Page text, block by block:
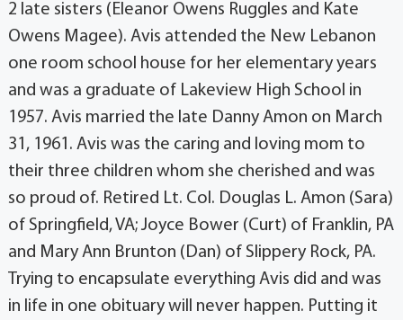
2 late sisters (Eleanor Owens Ruggles and Kate
Owens Magee). Avis attended the New Lebanon
one room school house for her elementary years
and was a graduate of Lakeview High School in
1957. Avis married the late Danny Amon on March
31, 1961. Avis was the caring and loving mom to
their three children whom she cherished and was
so proud of. Retired Lt. Col. Douglas L. Amon (Sara)
of Springfield, VA; Joyce Bower (Curt) of Franklin, PA
and Mary Ann Brunton (Dan) of Slippery Rock, PA.
Trying to encapsulate everything Avis did and was
in life in one obituary will never happen. Putting it